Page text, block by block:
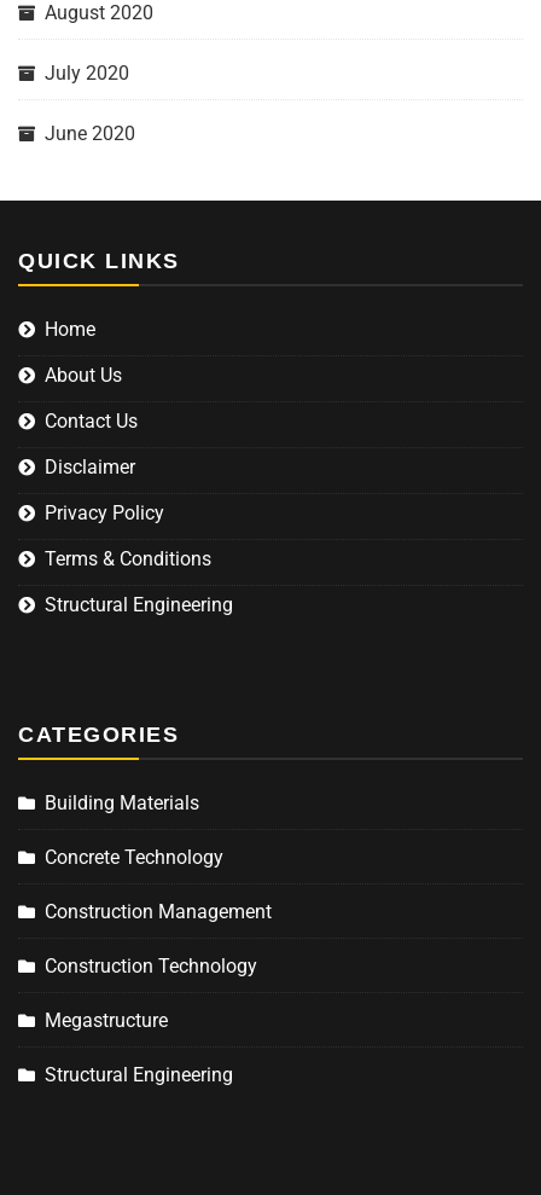
August 2020
July 2020
June 2020
QUICK LINKS
Home
About Us
Contact Us
Disclaimer
Privacy Policy
Terms & Conditions
Structural Engineering
CATEGORIES
Building Materials
Concrete Technology
Construction Management
Construction Technology
Megastructure
Structural Engineering